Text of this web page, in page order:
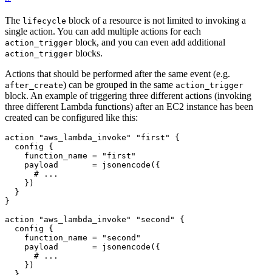
The lifecycle block of a resource is not limited to invoking a
single action. You can add multiple actions for each
action_trigger block, and you can even add additional
action_trigger blocks.
Actions that should be performed after the same event (e.g.
after_create) can be grouped in the same action_trigger
block. An example of triggering three different actions (invoking
three different Lambda functions) after an EC2 instance has been
created can be configured like this:
action "aws_lambda_invoke" "first"
config
    function_name
=
"first"
    payload
= jsonencode ( {
    }
)
action
"aws_lambda_invoke" "second"
config
    function_name
=
"second"
    payload
= jsonencode ( {
    }
)